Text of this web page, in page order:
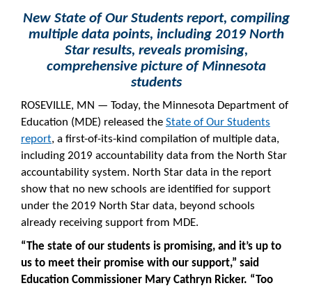
New State of Our Students report, compiling
multiple data points, including 2019 North
Star results, reveals promising,
comprehensive picture of Minnesota
students
ROSEVILLE, MN — Today, the Minnesota Department of
Education (MDE) released the State of Our Students
report, a first-of-its-kind compilation of multiple data,
including 2019 accountability data from the North Star
accountability system. North Star data in the report
show that no new schools are identified for support
under the 2019 North Star data, beyond schools
already receiving support from MDE.
“The state of our students is promising, and it’s up to
us to meet their promise with our support,” said
Education Commissioner Mary Cathryn Ricker. “Too